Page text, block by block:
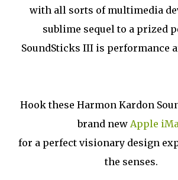
with all sorts of multimedia
sublime sequel to a prized
SoundSticks III is performance
Hook these Harmon Kardon
brand new Apple
for a perfect visionary design
the senses.